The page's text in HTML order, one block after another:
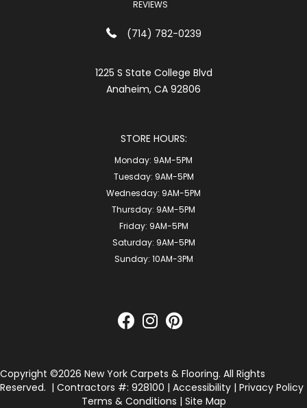
REVIEWS
(714) 782-0239
1225 S State College Blvd
Anaheim, CA 92806
STORE HOURS:
Monday: 9AM-5PM
Tuesday: 9AM-5PM
Wednesday: 9AM-5PM
Thursday: 9AM-5PM
Friday: 9AM-5PM
Saturday: 9AM-5PM
Sunday: 10AM-3PM
Copyright ©2026 New York Carpets & Flooring. All Rights
Reserved. | Contractors #: 928100 | Accessibility | Privacy Policy
Terms & Conditions | Site Map